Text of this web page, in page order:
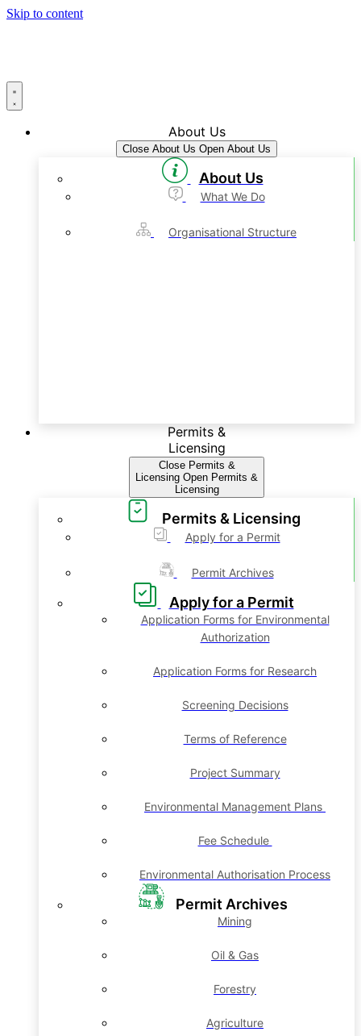
Skip to content
About Us
Close About Us Open About Us
About Us
What We Do
Organisational Structure
Permits &
Licensing
Close Permits &
Licensing Open Permits &
Licensing
Permits & Licensing
Apply for a Permit
Permit Archives
Apply for a Permit
Application Forms for Environmental
Authorization
Application Forms for Research
Screening Decisions
Terms of Reference
Project Summary
Environmental Management Plans
Fee Schedule
Environmental Authorisation Process
Permit Archives
Mining
Oil & Gas
Forestry
Agriculture